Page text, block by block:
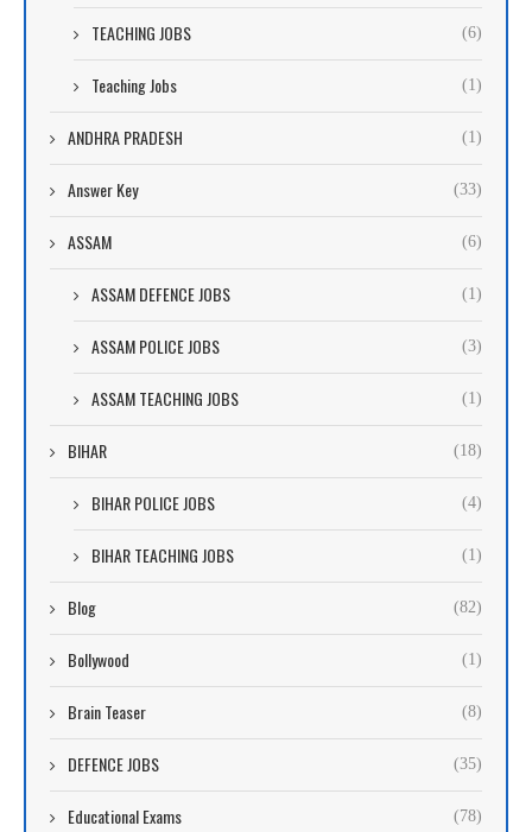
TEACHING JOBS (6)
Teaching Jobs (1)
ANDHRA PRADESH (1)
Answer Key (33)
ASSAM (6)
ASSAM DEFENCE JOBS (1)
ASSAM POLICE JOBS (3)
ASSAM TEACHING JOBS (1)
BIHAR (18)
BIHAR POLICE JOBS (4)
BIHAR TEACHING JOBS (1)
Blog (82)
Bollywood (1)
Brain Teaser (8)
DEFENCE JOBS (35)
Educational Exams (78)